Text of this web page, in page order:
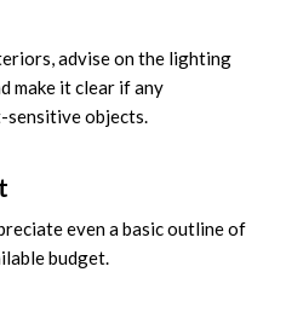
advise on the lighting
make it clear if any
sensitive objects.
even a basic outline of
budget.